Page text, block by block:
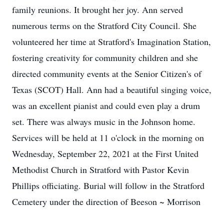
family reunions. It brought her joy. Ann served
numerous terms on the Stratford City Council. She
volunteered her time at Stratford's Imagination Station,
fostering creativity for community children and she
directed community events at the Senior Citizen's of
Texas (SCOT) Hall. Ann had a beautiful singing voice,
was an excellent pianist and could even play a drum
set. There was always music in the Johnson home.
Services will be held at 11 o'clock in the morning on
Wednesday, September 22, 2021 at the First United
Methodist Church in Stratford with Pastor Kevin
Phillips officiating. Burial will follow in the Stratford
Cemetery under the direction of Beeson ~ Morrison